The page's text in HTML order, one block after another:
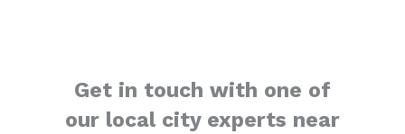
Get in touch with one of
our local city experts near